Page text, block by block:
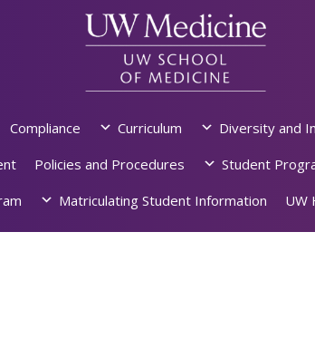
Compliance Curriculum Diversity and
Policies and Procedures Student
Matriculating Student Information UW